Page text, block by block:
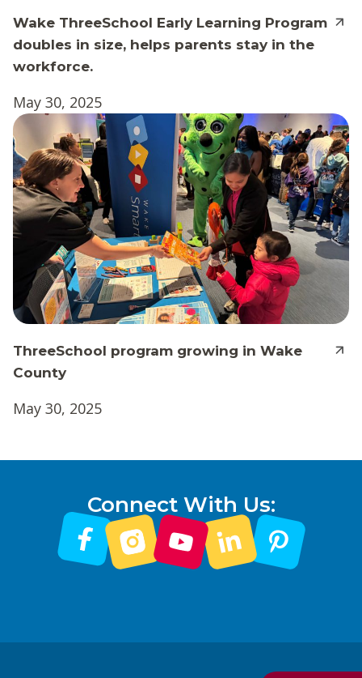
Wake ThreeSchool Early Learning Program
doubles in size, helps parents stay in the
workforce.
May 30, 2025
ThreeSchool program growing in Wake
County
May 30, 2025
Connect With Us: